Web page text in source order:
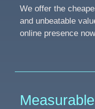
We offer the
and unbeatable
online presence